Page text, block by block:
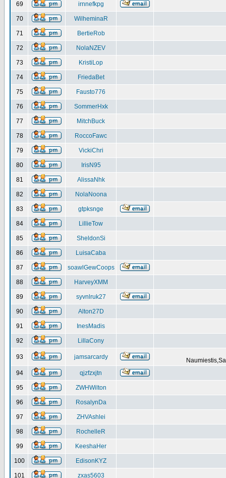
69 irnnefkpg
70 WilheminaR
71 BertieRob
72 NolaNZEV
73 KristiLop
74 FriedaBet
75 Fausto776
76 SommerHxk
77 MitchBuck
78 RoccoFawc
79 VickiChri
80 IrisN95
81 AlissaNhk
82 NolaNoona
83 gtpksnge
84 LillieTow
85 SheldonSi
86 LuisaCaba
87 soawlGewCoops
88 HarveyXMM
89 syvnlruk27
90 Alton27D
91 InesMadis
92 LillaCony
93 jamsarcardy
94
qjzfzxjtn
95 ZWHWilton
96 RosalynDa
97 ZHVAshlei
98 RochelleR
99 KeeshaHer
100 EdisonKYZ
101 zxas5603